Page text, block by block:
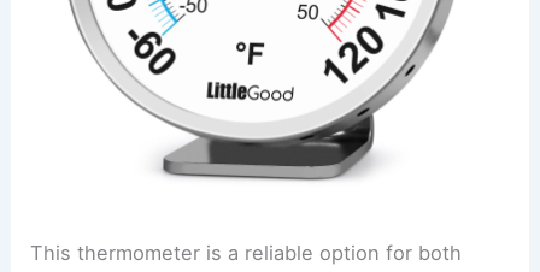
This thermometer is a reliable option for both